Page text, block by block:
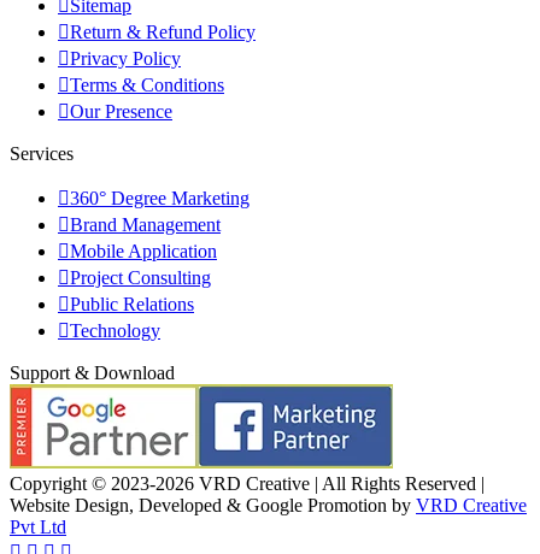
Sitemap
Return & Refund Policy
Privacy Policy
Terms & Conditions
Our Presence
Services
360° Degree Marketing
Brand Management
Mobile Application
Project Consulting
Public Relations
Technology
Support & Download
Copyright © 2023-2026 VRD Creative | All Rights Reserved |
Website Design, Developed & Google Promotion by VRD Creative
Pvt Ltd